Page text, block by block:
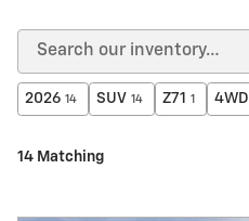
2026 14 SUV 14 Z71 1 4WD
14 Matching